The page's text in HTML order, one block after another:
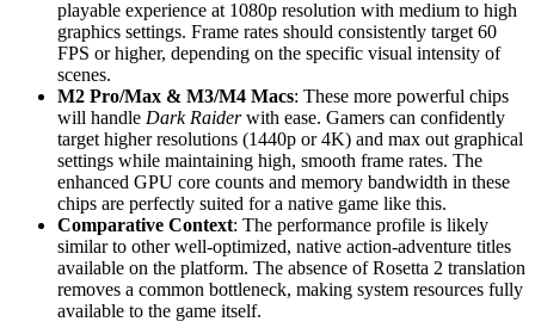
playable experience at 1080p resolution with medium to high
graphics settings. Frame rates should consistently target 60
FPS or higher, depending on the specific visual intensity of
scenes.
M2 Pro/Max & M3/M4 Macs: These more powerful chips
will handle Dark Raiderwith ease. Gamers can confidently
target higher resolutions (1440p or 4K) and max out graphical
settings while maintaining high, smooth frame rates. The
enhanced GPU core counts and memory bandwidth in these
chips are perfectly suited for a native game like this.
Comparative Context: The performance profile is likely
similar to other well-optimized, native action-adventure titles
available on the platform. The absence of Rosetta 2 translation
removes a common bottleneck, making system resources fully
available to the game itself.